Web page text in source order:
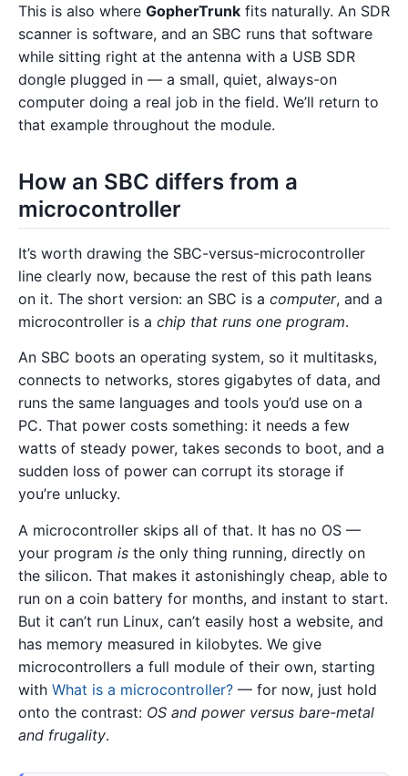
This is also where GopherTrunk fits naturally. An SDR
scanner is software, and an SBC runs that software
while sitting right at the antenna with a USB SDR
dongle plugged in — a small, quiet, always-on
computer doing a real job in the field. We’ll return to
that example throughout the module.
How an SBC differs from a
microcontroller
It’s worth drawing the SBC-versus-microcontroller
line clearly now, because the rest of this path leans
on it. The short version: an SBC is a computer, and a
microcontroller is a chip that runs one program.
An SBC boots an operating system, so it multitasks,
connects to networks, stores gigabytes of data, and
runs the same languages and tools you’d use on a
PC. That power costs something: it needs a few
watts of steady power, takes seconds to boot, and a
sudden loss of power can corrupt its storage if
you’re unlucky.
A microcontroller skips all of that. It has no OS —
your program is the only thing running, directly on
the silicon. That makes it astonishingly cheap, able to
run on a coin battery for months, and instant to start.
But it can’t run Linux, can’t easily host a website, and
has memory measured in kilobytes. We give
microcontrollers a full module of their own, starting
with What is a microcontroller? — for now, just hold
onto the contrast: OS and power versus bare-metal
and frugality.